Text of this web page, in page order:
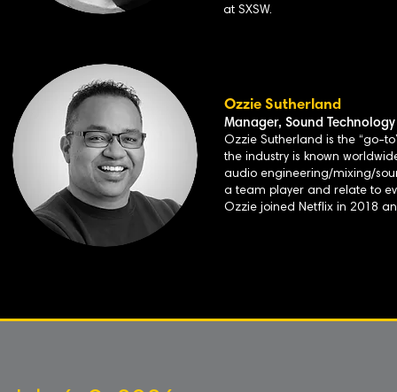
at SXSW.
Ozzie Sutherland
Manager, Sound
Ozzie Sutherland is the “go-
the industry is known
audio engineering/mixing/
a team player and relate to
Ozzie joined Netflix in 2018